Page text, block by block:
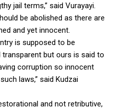
jail terms,” said Vurayayi.
be abolished as there are
and yet innocent.
is supposed to be
but ours is said to
corruption so innocent
laws,” said Kudzai
and not retributive,